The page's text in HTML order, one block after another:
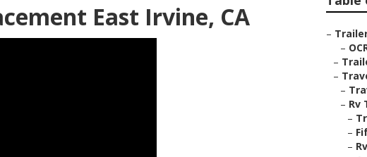
East Irvine, CA
–
–
–
–
–
– Rv
–
–
–